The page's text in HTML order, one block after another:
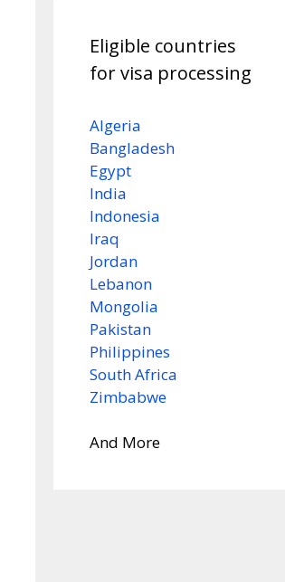
Eligible countries
for visa processing
Algeria
Bangladesh
Egypt
India
Indonesia
Iraq
Jordan
Lebanon
Mongolia
Pakistan
Philippines
South Africa
Zimbabwe
And More